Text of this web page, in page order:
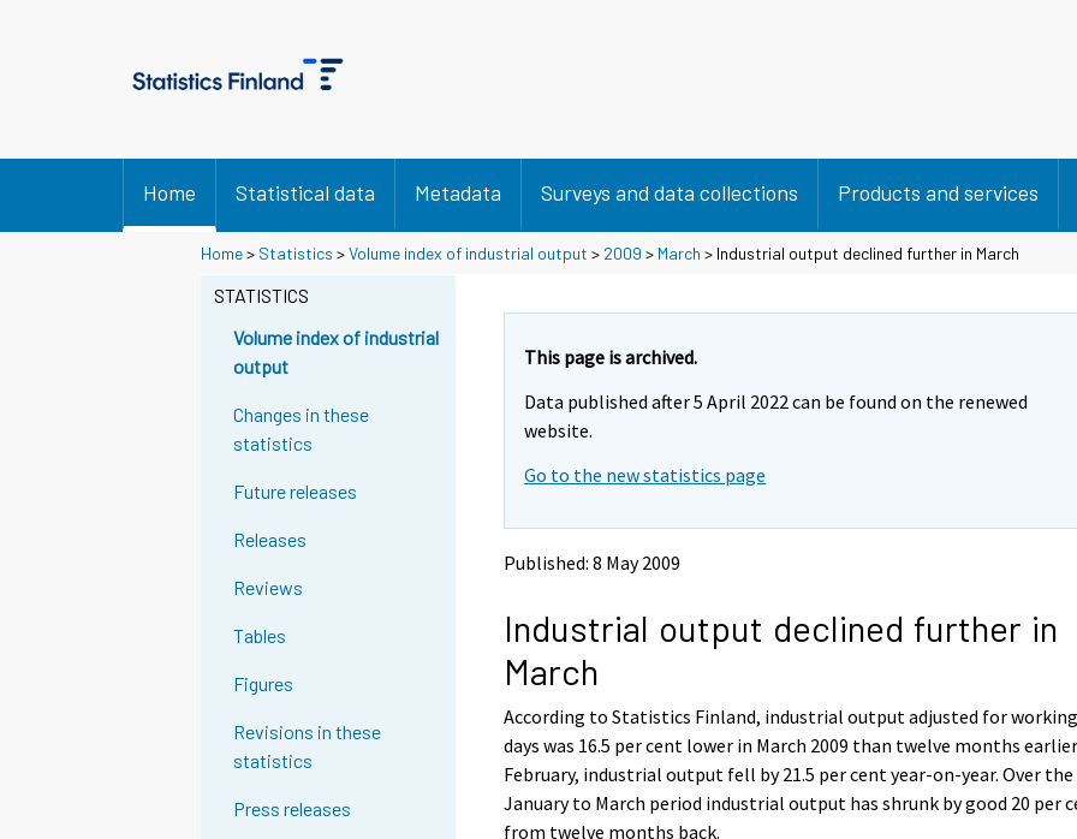
Home Statistical data Metadata Surveys and data collections Products and services
Home> Statistics >Volume index of industrial output > 2009 > March > Industrial output declined further in March
STATISTICS
Volume index of industrial
output
Changes in these
statistics
Future releases
Releases
Reviews
Tables
Figures
Revisions in these
statistics
Press releases
This page is archived.
Data published after 5 April 2022 can be found on the renewed
website.
Go to the new statistics page
Published: 8 May 2009
Industrial output declined further in
March
According to Statistics Finland, industrial output adjusted for
days was 16.5 per cent lower in March 2009 than twelve months
February, industrial output fell by 21.5 per cent year-on-year. Over the
January to March period industrial output has shrunk by good 20 per
from twelve months back.
Y
o
Y
o